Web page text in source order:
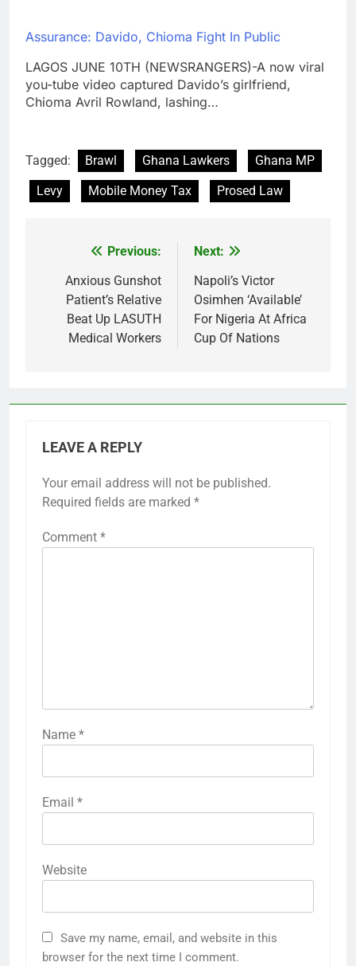
Assurance: Davido, Chioma Fight In Public
LAGOS JUNE 10TH (NEWSRANGERS)-A now viral
you-tube video captured Davido’s girlfriend,
Chioma Avril Rowland, lashing…
Tagged: Brawl Ghana Lawkers
Ghana MP
Levy
Mobile Money Tax Prosed Law
navigation
Previous:
Anxious Gunshot
Patient’s Relative
Beat Up LASUTH
Medical Workers
Next:
Napoli’s Victor
Osimhen ‘Available’
For Nigeria At Africa
Cup Of Nations
LEAVE A REPLY
Your email address will not be published.
Required fields are marked *
Comment *
Name *
Email *
Website
Save my name, email, and website in this
browser for the next time I comment.